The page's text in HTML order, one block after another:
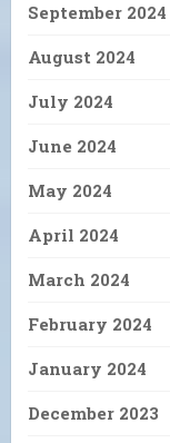
September 2024
August 2024
July 2024
June 2024
May 2024
April 2024
March 2024
February 2024
January 2024
December 2023